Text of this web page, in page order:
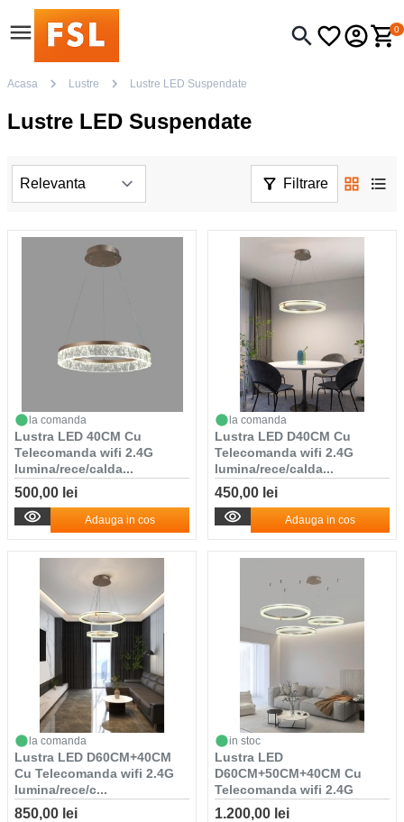
0
Acasa Lustre Lustre LED Suspendate
Lustre LED Suspendate
Filtrare
la comanda
Lustra LED 40CM Cu
Telecomanda wifi 2.4G
lumina/rece/calda...
500,00 lei
Adauga in cos
la comanda
Lustra LED D40CM Cu
Telecomanda wifi 2.4G
lumina/rece/calda...
450,00 lei
Adauga in cos
la comanda
Lustra LED D60CM+40CM
Cu Telecomanda wifi 2.4G
lumina/rece/c...
850,00 lei
in stoc
Lustra LED
D60CM+50CM+40CM Cu
Telecomanda wifi 2.4G
lumina/r...
1.200,00 lei